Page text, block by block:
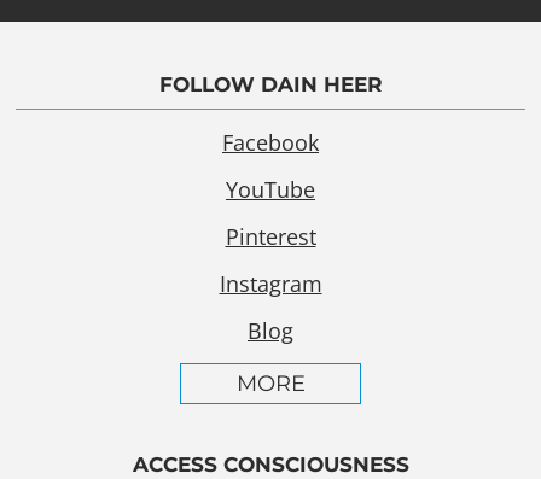
FOLLOW DAIN HEER
Facebook
YouTube
Pinterest
Instagram
Blog
MORE
ACCESS CONSCIOUSNESS